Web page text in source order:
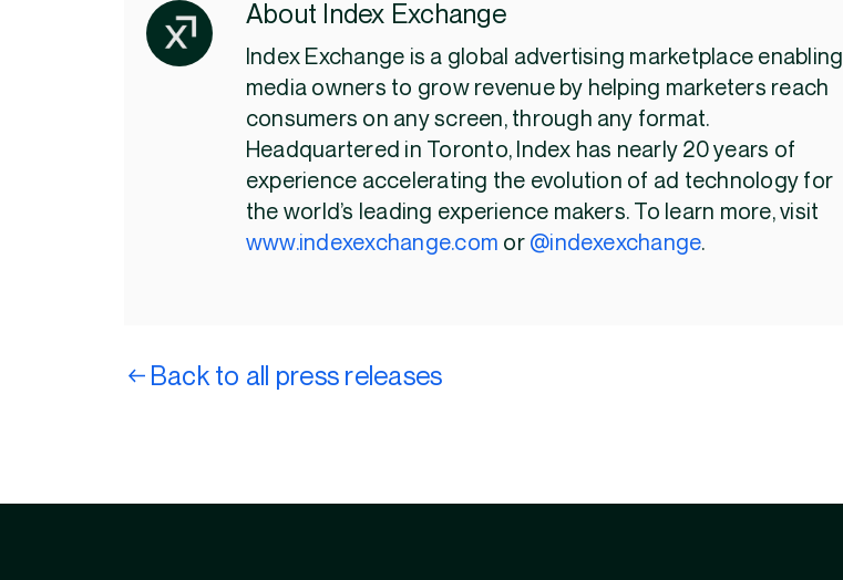
About Index Exchange
Index Exchange is a global advertising marketplace enabling
media owners to grow revenue by helping marketers reach
consumers on any screen, through any format.
Headquartered in Toronto, Index has nearly 20 years of
experience accelerating the evolution of ad technology for
the world’s leading experience makers. To learn more, visit
www.indexexchange.com or @indexexchange.
Back to all press releases